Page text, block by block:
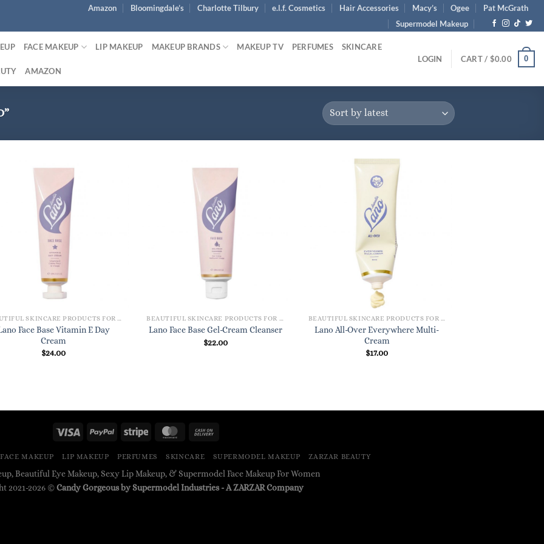
Amazon Bloomingdale’s Charlotte Tilbury e.l.f. Cosmetics Hair Accessories Macy’s Ogee
Pat McGrath
Supermodel Makeup
FACE MAKEUP LIP MAKEUP MAKEUP BRANDS MAKEUP TV PERFUMES SKINCARE
AMAZON
LOGIN CART / $0.00 0
BEAUTIFUL SKINCARE PRODUCTS FOR WOMEN
Face Base Vitamin E Day
Cream
$24.00
BEAUTIFUL SKINCARE PRODUCTS FOR WOMEN
Lano Face Base Gel-Cream Cleanser
$22.00
BEAUTIFUL SKINCARE PRODUCTS FOR WOMEN
Lano All-Over Everywhere Multi-
Cream
$17.00
FACE MAKEUP LIP MAKEUP PERFUMES SKINCARE SUPERMODEL MAKEUP ZARZAR BEAUTY
Beautiful Eye Makeup, Sexy Lip Makeup, & Supermodel Face Makeup For Women
2021-2026 ©Candy Gorgeous by Supermodel Industries- AZARZARCompany